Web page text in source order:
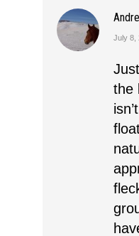
says:
July 8,
the